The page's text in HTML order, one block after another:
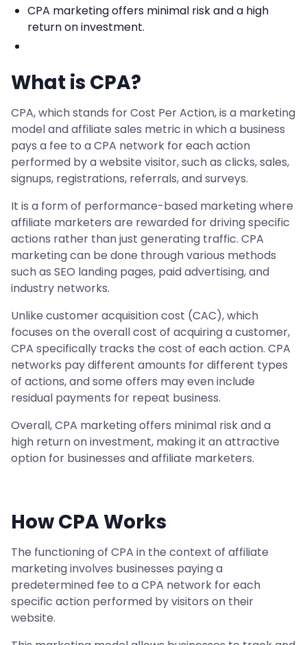
CPA marketing offers minimal risk and a high
return on investment.
What is CPA?
CPA, which stands for Cost Per Action, is a marketing
model and affiliate sales metric in which a business
pays a fee to a CPA network for each action
performed by a website visitor, such as clicks, sales,
signups, registrations, referrals, and surveys.
It is a form of performance-based marketing where
affiliate marketers are rewarded for driving specific
actions rather than just generating traffic. CPA
marketing can be done through various methods
such as SEO landing pages, paid advertising, and
industry networks.
Unlike customer acquisition cost (CAC), which
focuses on the overall cost of acquiring a customer,
CPA specifically tracks the cost of each action. CPA
networks pay different amounts for different types
of actions, and some offers may even include
residual payments for repeat business.
Overall, CPA marketing offers minimal risk and a
high return on investment, making it an attractive
option for businesses and affiliate marketers.
How CPA Works
The functioning of CPA in the context of affiliate
marketing involves businesses paying a
predetermined fee to a CPA network for each
specific action performed by visitors on their
website.